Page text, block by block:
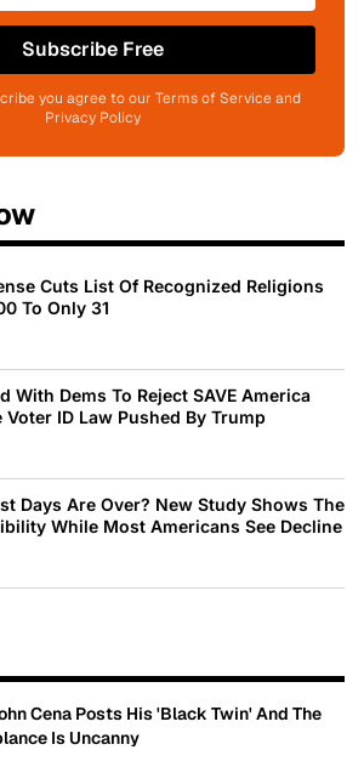
Subscribe Free
you agree to our Terms of Service and
Privacy Policy
Cuts List Of Recognized Religions
To Only 31
With Dems To Reject SAVE America
ID Law Pushed By Trump
Days Are Over? New Study Shows The
While Most Americans See Decline
Cena Posts His 'Black Twin' And The
Is Uncanny